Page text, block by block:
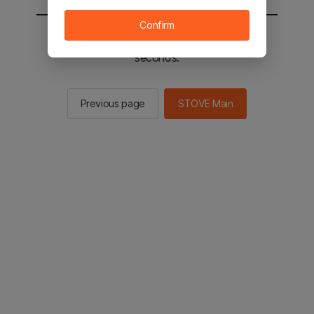
You will be sent to the STOVE main in 3
seconds.
Previous page STOVE Main
Confirm